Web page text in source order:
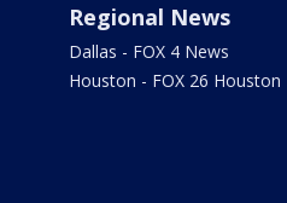
Regional News
Dallas - FOX 4 News
Houston - FOX 26 Houston